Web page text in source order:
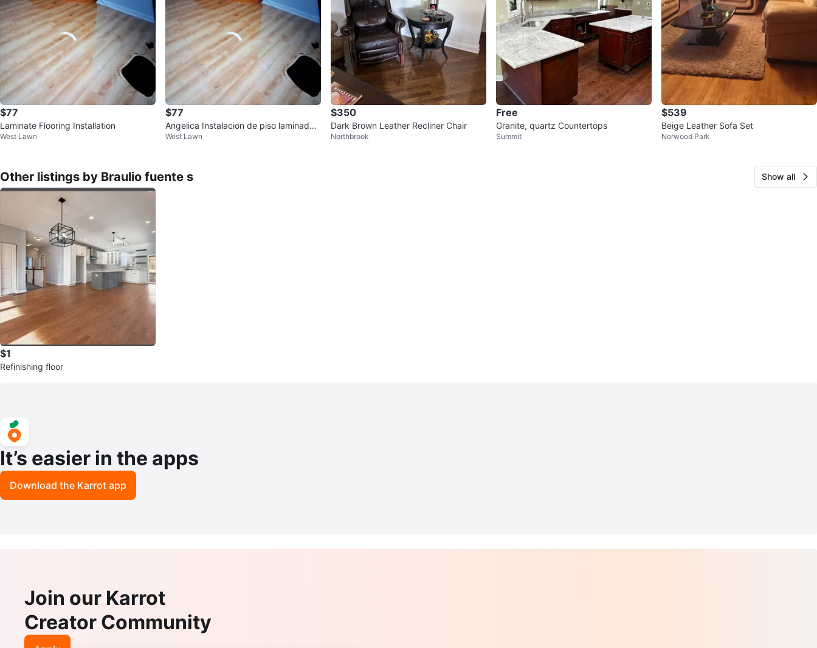
$77
Laminate Flooring Installation
West Lawn
$77
Angelica Instalacion de piso laminado
y de madera
West Lawn
$350
Dark Brown Leather Recliner Chair
Northbrook
Free
Granite, quartz Countertops
Summit
$539
Beige Leather Sofa Set
Norwood Park
Other listings by Braulio fuente s Show all
$1
Refinishing floor
It’s easier in the apps
Download the Karrot app
Join our Karrot
Creator Community